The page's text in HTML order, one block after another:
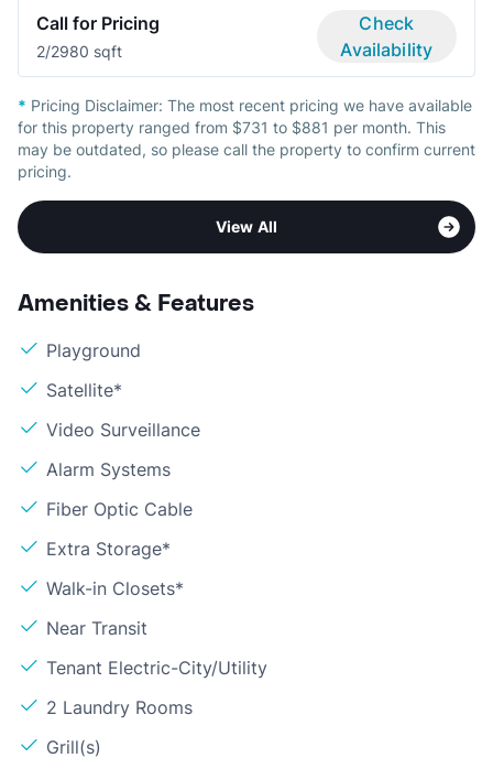
Call for Pricing
2/2980 sqft
Check
Availability
* Pricing Disclaimer: The most recent pricing we have available
for this property ranged from $731 to $881 per month. This
may be outdated, so please call the property to confirm current
pricing.
View All
Amenities & Features
Playground
Satellite*
Video Surveillance
Alarm Systems
Fiber Optic Cable
Extra Storage*
Walk-in Closets*
Near Transit
Tenant Electric-City/Utility
2 Laundry Rooms
Grill(s)